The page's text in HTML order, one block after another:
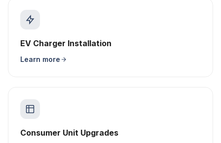
EV Charger Installation
Learn more
Consumer Unit Upgrades